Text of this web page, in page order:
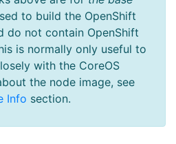
to build the OpenShift
do not contain OpenShift
is normally only useful to
with the CoreOS
the node image, see
Info section.